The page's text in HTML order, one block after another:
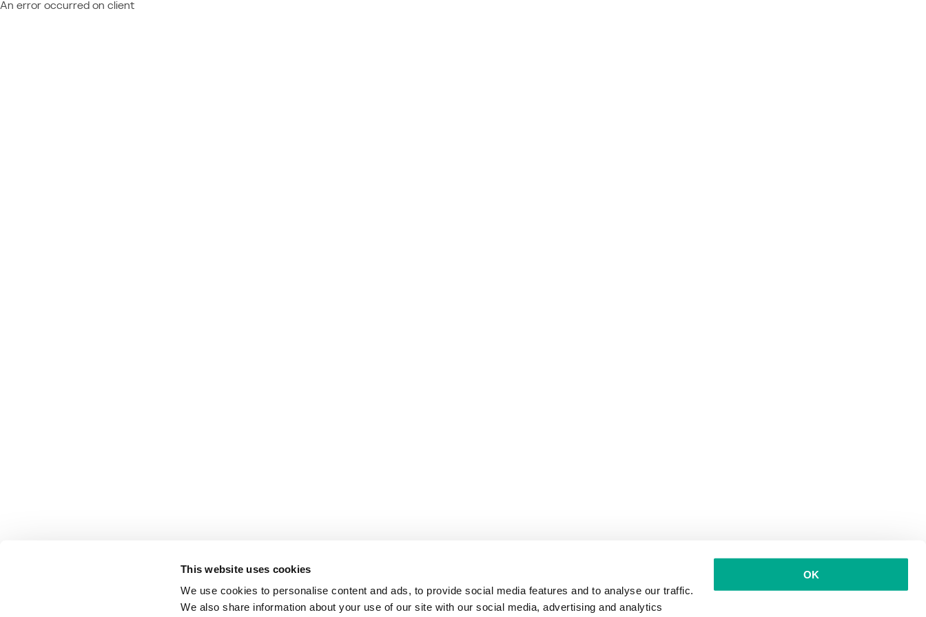
This website uses cookies
We use cookies to personalise content and ads, to provide social media features and to analyse our traffic.
We also share information about your use of our site with our social media, advertising and analytics
OK
An error occurred on client